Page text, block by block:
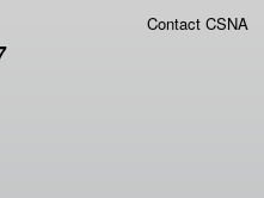
Contact CSNA